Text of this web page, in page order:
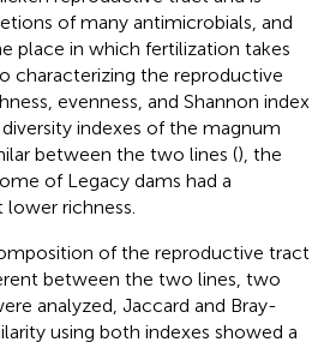
of many antimicrobials, and
place in which fertilization takes
characterizing the reproductive
evenness, and Shannon index
indexes of the magnum
between the two lines (), the
of Legacy dams had a
richness.
of the reproductive tract
between the two lines, two
analyzed, Jaccard and Bray-
using both indexes showed a